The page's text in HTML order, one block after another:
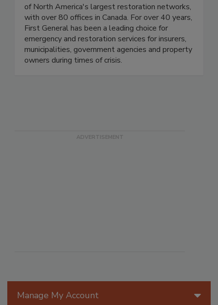
First General was established in 1980 and is one
of North America's largest restoration networks,
with over 80 offices in Canada. For over 40 years,
First General has been a leading choice for
emergency and restoration services for insurers,
municipalities, government agencies and property